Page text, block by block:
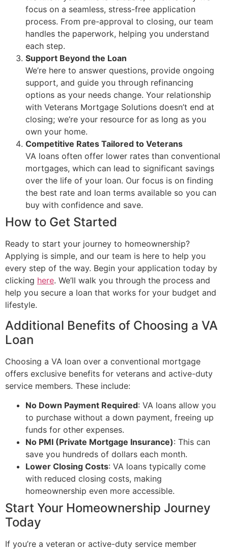
focus on a seamless, stress-free application
process. From pre-approval to closing, our team
handles the paperwork, helping you understand
each step.
Support Beyond the Loan
We’re here to answer questions, provide ongoing
support, and guide you through refinancing
options as your needs change. Your relationship
with Veterans Mortgage Solutions doesn’t end at
closing; we’re your resource for as long as you
own your home.
Competitive Rates Tailored to Veterans
VA loans often offer lower rates than conventional
mortgages, which can lead to significant savings
over the life of your loan. Our focus is on finding
the best rate and loan terms available so you can
buy with confidence and save.
How to Get Started
Ready to start your journey to homeownership?
Applying is simple, and our team is here to help you
every step of the way. Begin your application today by
clicking here. We’ll walk you through the process and
help you secure a loan that works for your budget and
lifestyle.
Additional Benefits of Choosing a VA
Loan
Choosing a VA loan over a conventional mortgage
offers exclusive benefits for veterans and active-duty
service members. These include:
No Down Payment Required: VA loans allow you
to purchase without a down payment, freeing up
funds for other expenses.
No PMI (Private Mortgage Insurance): This can
save you hundreds of dollars each month.
Lower Closing Costs: VA loans typically come
with reduced closing costs, making
homeownership even more accessible.
Start Your Homeownership Journey
Today
If you’re a veteran or active-duty service member